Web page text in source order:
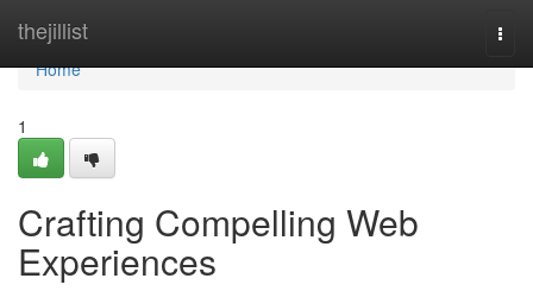
thejillist
Home
Home
1
Crafting Compelling Web
Experiences